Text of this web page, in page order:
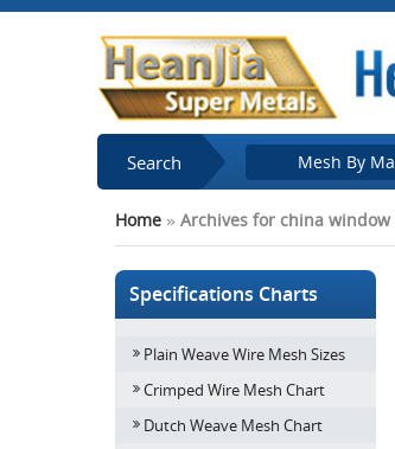
Search Mesh By
Home » Archives for china window
Specifications Charts
Plain Weave Wire Mesh Sizes
Crimped Wire Mesh Chart
Dutch Weave Mesh Chart